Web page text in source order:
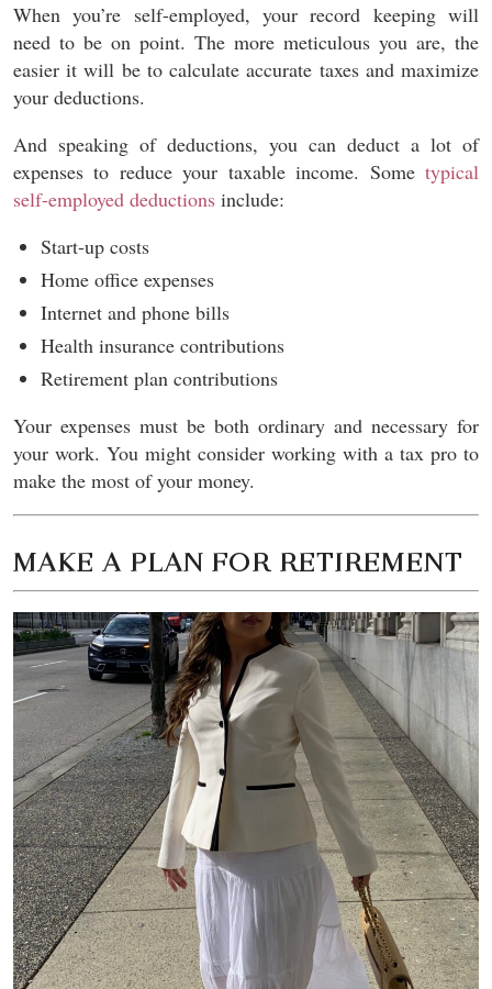
When you’re self-employed, your record keeping will
need to be on point. The more meticulous you are, the
easier it will be to calculate accurate taxes and maximize
your deductions.
And speaking of deductions, you can deduct a lot of
expenses to reduce your taxable income. Some typical
self-employed deductions include:
Start-up costs
Home office expenses
Internet and phone bills
Health insurance contributions
Retirement plan contributions
Your expenses must be both ordinary and necessary for
your work. You might consider working with a tax pro to
make the most of your money.
MAKE A PLAN FOR RETIREMENT